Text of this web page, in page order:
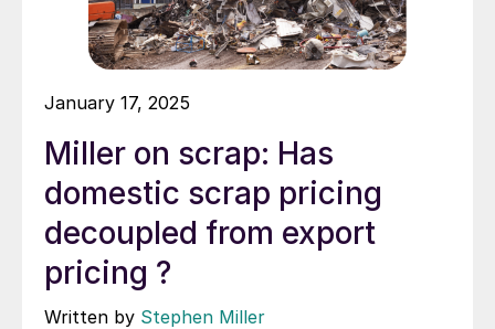
January 17, 2025
Miller on scrap: Has
domestic scrap pricing
decoupled from export
pricing ?
Written by Stephen Miller